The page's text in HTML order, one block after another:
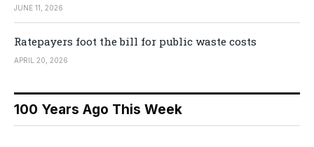
JUNE 11, 2026
Ratepayers foot the bill for public waste costs
APRIL 20, 2026
100 Years Ago This Week